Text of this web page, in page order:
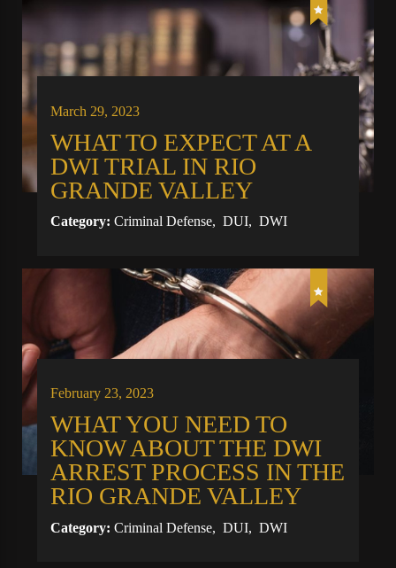
March 29, 2023
WHAT TO EXPECT AT A
DWI TRIAL IN RIO
GRANDE VALLEY
Category:Criminal Defense,DUI,DWI
February 23, 2023
WHAT YOU NEED TO
KNOW ABOUT THE DWI
ARREST PROCESS IN THE
RIO GRANDE VALLEY
Category:Criminal Defense,DUI,DWI